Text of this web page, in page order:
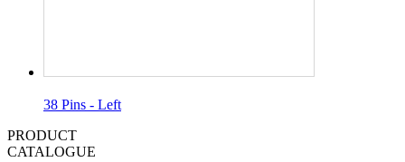
38 Pins - Left
PRODUCT
CATALOGUE